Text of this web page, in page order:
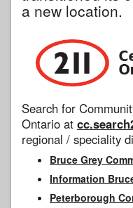
a new location.
Search for
Ontario at
regional / speciality
Bruce Grey
Information
Peterborough